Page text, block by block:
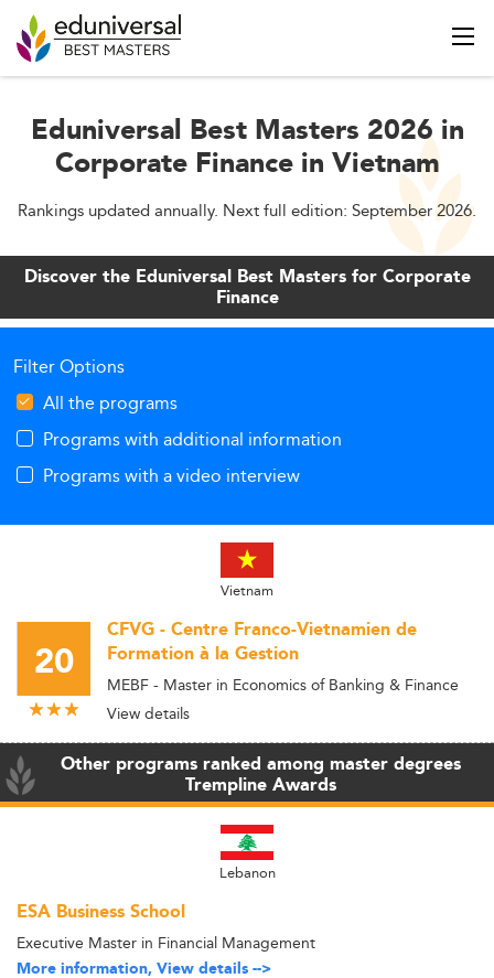
Eduniversal Best Masters 2026 in
Corporate Finance in Vietnam
Rankings updated annually. Next full edition: September 2026.
Discover the Eduniversal Best Masters for Corporate
Finance
Filter Options
All the programs
Programs with additional information
Programs with a video interview
Vietnam
20
CFVG - Centre Franco-Vietnamien de
Formation à la Gestion
MEBF - Master in Economics of Banking & Finance
View details
Other programs ranked among master degrees
Trempline Awards
Lebanon
ESA Business School
Executive Master in Financial Management
More information, View details -->